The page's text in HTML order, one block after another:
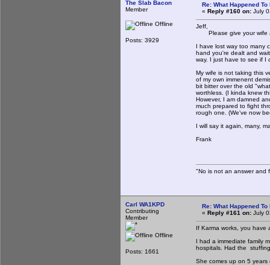
The Slab Bacon
Member
Offline
Posts: 3929
Re: What Happened To
« Reply #160 on: July
Jeff,
Please give your wife
I have lost way too many
hand you're dealt and
way. I just have to see if I
My wife is not taking this
of my own immenent
bit bitter over the old
worthless. (I kinda knew
However, I am damned
much prepared to fight
rough one. (We've now
I will say it again, many,
Frank
"No is not an answer and
Carl WA1KPD
Contributing
Member
Offline
Posts: 1661
Re: What Happened To
« Reply #161 on: July
If Karma works, you have
I had a immediate family
hospitals. Had the
She comes up on 5 years